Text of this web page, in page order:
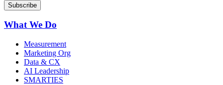
What We Do
Measurement
Marketing Org
Data & CX
AI Leadership
SMARTIES